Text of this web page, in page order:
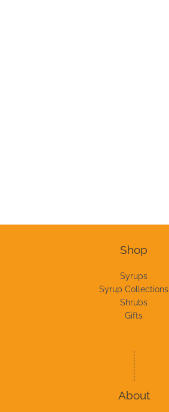
Shop
Syrups
Syrup Collections
Shrubs
Gifts
About